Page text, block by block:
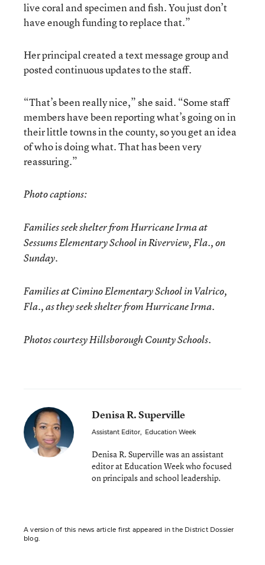
live coral and specimen and fish. You just don’t
have enough funding to replace that.”
Her principal created a text message group and
posted continuous updates to the staff.
“That’s been really nice,” she said. “Some staff
members have been reporting what’s going on in
their little towns in the county, so you get an idea
of who is doing what. That has been very
reassuring.”
Photo captions:
Families seek shelter from Hurricane Irma at
Sessums Elementary School in Riverview, Fla., on
Sunday.
Families at Cimino Elementary School in Valrico,
Fla., as they seek shelter from Hurricane Irma.
Photos courtesy Hillsborough County Schools.
Denisa R. Superville
Assistant Editor, Education Week
Denisa R. Superville was an assistant
editor at Education Week who focused
on principals and school leadership.
A version of this news article first appeared in the District Dossier
blog.